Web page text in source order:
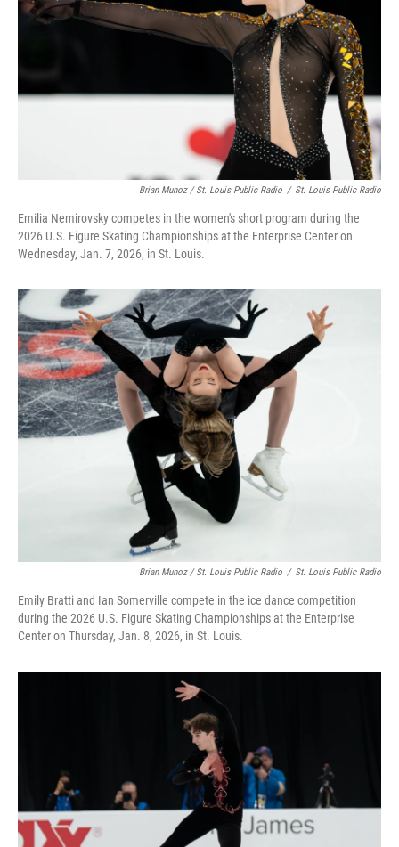
Brian Munoz / St. Louis Public Radio / St. Louis Public Radio
Emilia Nemirovsky competes in the women's short program during the
2026 U.S. Figure Skating Championships at the Enterprise Center on
Wednesday, Jan. 7, 2026, in St. Louis.
Brian Munoz / St. Louis Public Radio / St. Louis Public Radio
Emily Bratti and Ian Somerville compete in the ice dance competition
during the 2026 U.S. Figure Skating Championships at the Enterprise
Center on Thursday, Jan. 8, 2026, in St. Louis.